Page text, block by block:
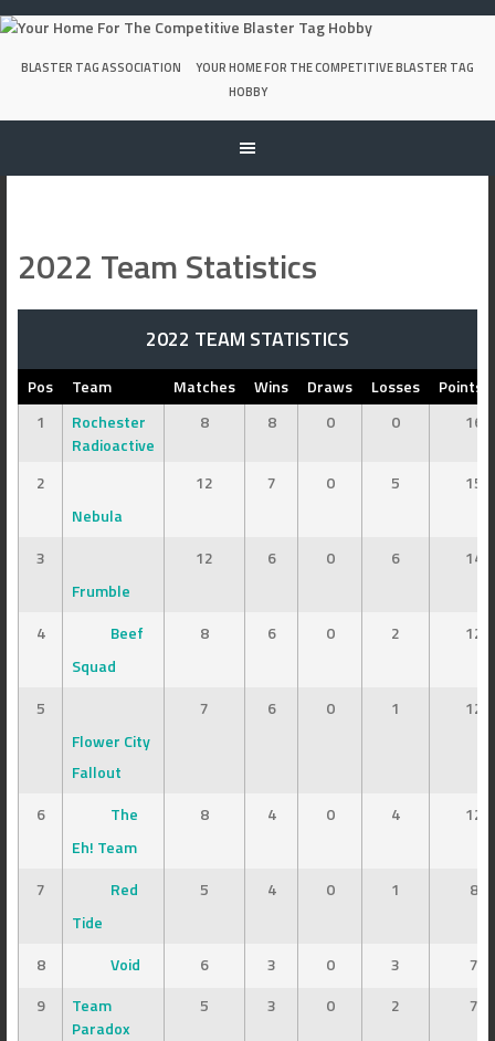
Skip
to
BLASTER TAG ASSOCIATION
YOUR HOME FOR THE COMPETITIVE BLASTER TAG
HOBBY
2022 Team Statistics
2022 TEAM STATISTICS
Pos Team Matches Wins Draws Losses
Points
1
Rochester
Radioactive
8 8 0 0 16
2
Nebula
12 7 0 5 15
3
Frumble
12 6 0 6 14
4
Beef
Squad
8 6 0 2 12
5
Flower City
Fallout
7 6 0 1 12
6
The
Eh! Team
8 4 0 4 12
7
Red
Tide
5 4 0 1 8
8 Void 6 3 0 3
7
9
Team
Paradox
5 3 0 2 7